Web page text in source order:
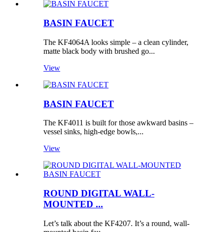
BASIN FAUCET
The KF4064A looks simple – a clean cylinder,
matte black body with brushed go...
View
BASIN FAUCET
The KF4011 is built for those awkward basins –
vessel sinks, high-edge bowls,...
View
ROUND DIGITAL WALL-
MOUNTED ...
Let’s talk about the KF4207. It’s a round, wall-